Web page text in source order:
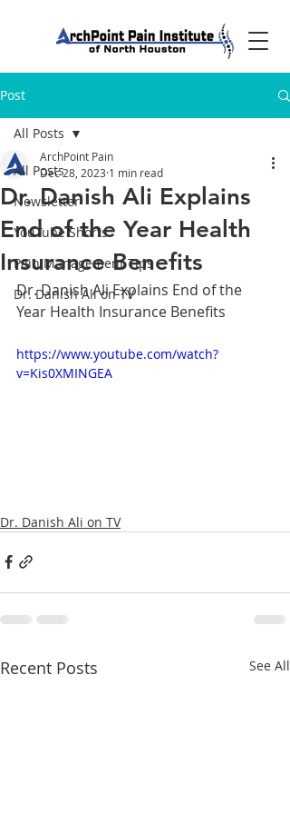
Post
All Posts
Newsletter
YouTube Shorts
Pain Management Tips
Dr. Danish Ali on TV
All Posts
Dr. Danish Ali Explains
End of the Year Health
Insurance Benefits
ArchPoint Pain
Dec 28, 2023 1 min read
Dr. Danish Ali Explains End of the
Year Health Insurance Benefits
https://www.youtube.com/watch?
v=Kis0XMINGEA
Dr. Danish Ali on TV
Recent Posts See All